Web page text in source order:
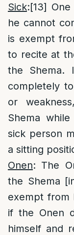
Sick:[13]
he cannot
is exempt
to recite at
the Shema.
completely
or
Shema
sick person
a sitting
Onen: The
the Shema
exempt from
if the Onen
himself and